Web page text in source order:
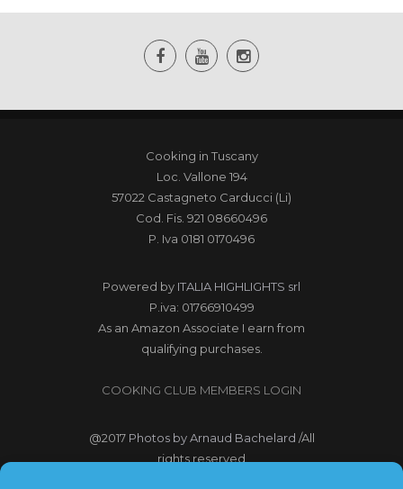
Cooking in Tuscany
Loc. Vallone 194
57022 Castagneto Carducci (Li)
Cod. Fis. 921 08660496
P. Iva 0181 0170496
Powered by ITALIA HIGHLIGHTS srl
P.iva: 01766910499
As an Amazon Associate I earn from
qualifying purchases.
COOKING CLUB MEMBERS LOGIN
@2017 Photos by Arnaud Bachelard /All
rights reserved